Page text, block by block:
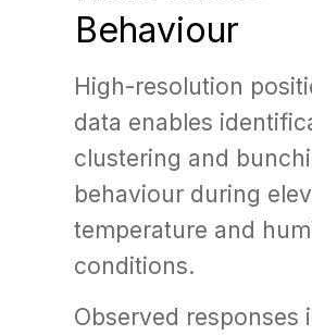
Behaviour
High-resolution
data enables
clustering and
behaviour during
temperature and
conditions.
Observed responses